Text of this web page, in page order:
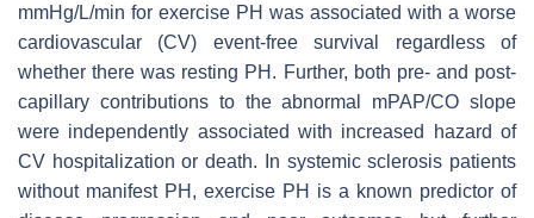
mmHg/L/min for exercise PH was associated with a worse
cardiovascular (CV) event-free survival regardless of
whether there was resting PH. Further, both pre- and post-
capillary contributions to the abnormal mPAP/CO slope
were independently associated with increased hazard of
CV hospitalization or death. In systemic sclerosis patients
without manifest PH, exercise PH is a known predictor of